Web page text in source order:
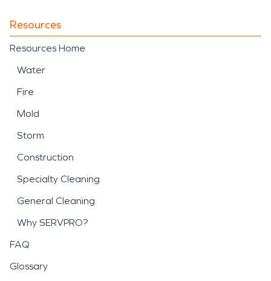
Resources
Resources Home
Water
Fire
Mold
Storm
Construction
Specialty Cleaning
General Cleaning
Why SERVPRO?
FAQ
Glossary